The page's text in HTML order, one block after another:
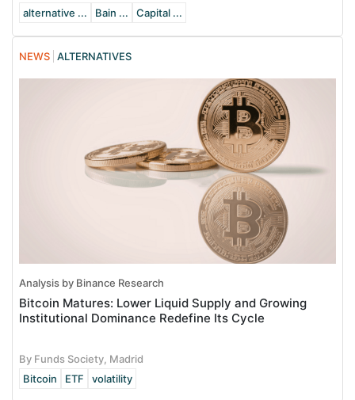
alternative ...
Bain ... Capital ...
NEWS ALTERNATIVES
Analysis by Binance Research
Bitcoin Matures: Lower Liquid Supply and Growing
Institutional Dominance Redefine Its Cycle
By Funds Society, Madrid
Bitcoin
ETF volatility